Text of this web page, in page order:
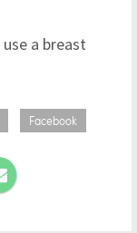
a breast
Facebook